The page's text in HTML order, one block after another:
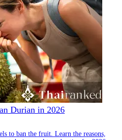
Durian in 2026
to ban the fruit. Learn the reasons,